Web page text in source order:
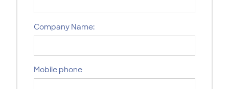
Company Name:
Mobile phone